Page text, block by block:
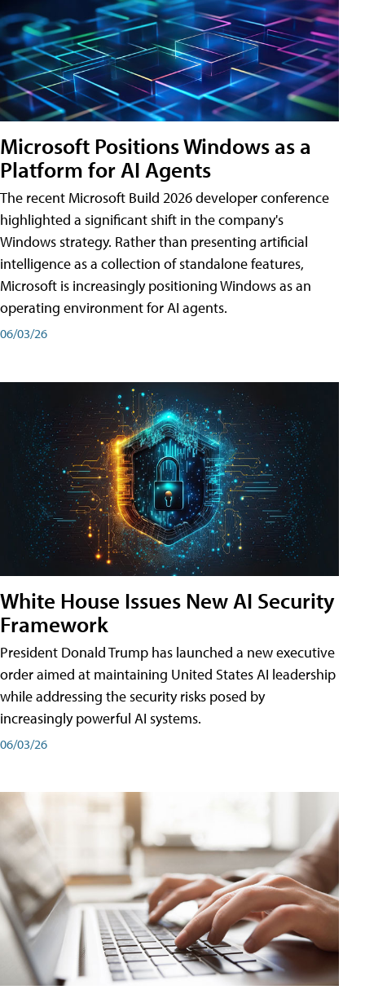
Microsoft Positions Windows as a
Platform for AI Agents
The recent Microsoft Build 2026 developer conference
highlighted a significant shift in the company's
Windows strategy. Rather than presenting artificial
intelligence as a collection of standalone features,
Microsoft is increasingly positioning Windows as an
operating environment for AI agents.
06/03/26
White House Issues New AI Security
Framework
President Donald Trump has launched a new executive
order aimed at maintaining United States AI leadership
while addressing the security risks posed by
increasingly powerful AI systems.
06/03/26